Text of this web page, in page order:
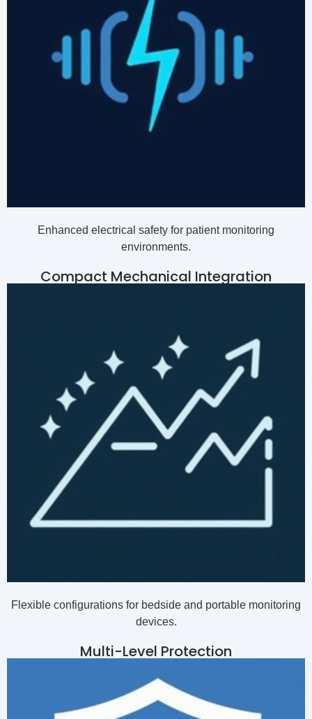
Enhanced electrical safety for patient monitoring
environments.
Compact Mechanical Integration
Flexible configurations for bedside and portable monitoring
devices.
Multi-Level Protection